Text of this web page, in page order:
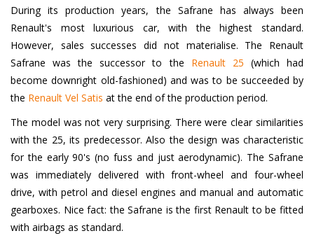
During its production years, the Safrane has always been
Renault's most luxurious car, with the highest standard.
However, sales successes did not materialise. The Renault
Safrane was the successor to the Renault 25 (which had
become downright old-fashioned) and was to be succeeded by
the Renault Vel Satis at the end of the production period.
The model was not very surprising. There were clear similarities
with the 25, its predecessor. Also the design was characteristic
for the early 90's (no fuss and just aerodynamic). The Safrane
was immediately delivered with front-wheel and four-wheel
drive, with petrol and diesel engines and manual and automatic
gearboxes. Nice fact: the Safrane is the first Renault to be fitted
with airbags as standard.